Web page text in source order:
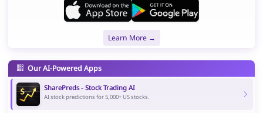
Learn More →
Our AI-Powered Apps
SharePreds - Stock Trading AI
AI stock predictions for 5,000+ US stocks.